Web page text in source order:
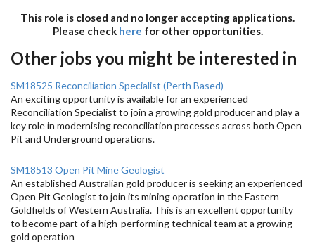
This role is closed and no longer accepting applications.
Please check here for other opportunities.
Other jobs you might be interested in
SM18525 Reconciliation Specialist (Perth Based)
An exciting opportunity is available for an experienced
Reconciliation Specialist to join a growing gold producer and play a
key role in modernising reconciliation processes across both Open
Pit and Underground operations.
SM18513 Open Pit Mine Geologist
An established Australian gold producer is seeking an experienced
Open Pit Geologist to join its mining operation in the Eastern
Goldfields of Western Australia. This is an excellent opportunity
to become part of a high-performing technical team at a growing
gold operation